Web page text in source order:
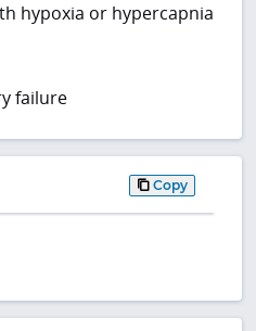
hypoxia or hypercapnia
failure
Copy